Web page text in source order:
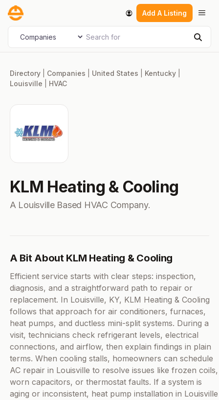
Skip
content
Add A Listing
Select search type Search for
Directory Companies United States Kentucky
Louisville
HVAC
KLM Heating & Cooling
A Louisville Based HVAC Company.
A Bit About KLM Heating & Cooling
Efficient service starts with clear steps: inspection,
diagnosis, and a straightforward path to repair or
replacement. In Louisville, KY, KLM Heating & Cooling
follows that approach for air conditioners, furnaces,
heat pumps, and ductless mini-split systems. During a
visit, technicians check refrigerant levels, electrical
connections, and airflow, then explain findings in plain
terms. When cooling stalls, homeowners can schedule
AC repair in Louisville to resolve issues like frozen coils,
worn capacitors, or thermostat faults. If a system is
aging or inconsistent, heat pump installation in Louisville